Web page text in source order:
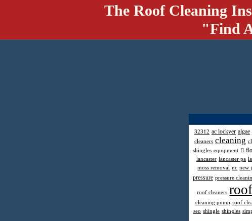
The Roof Cleaning
"Find
32312 ac lockyer algae
cleaners cleaning
shingles equipment fl
lancaster lancaster pa
moss removal nc new
pressure pressure
roof cleaners
cleaning pump roof
seo shingle shingles